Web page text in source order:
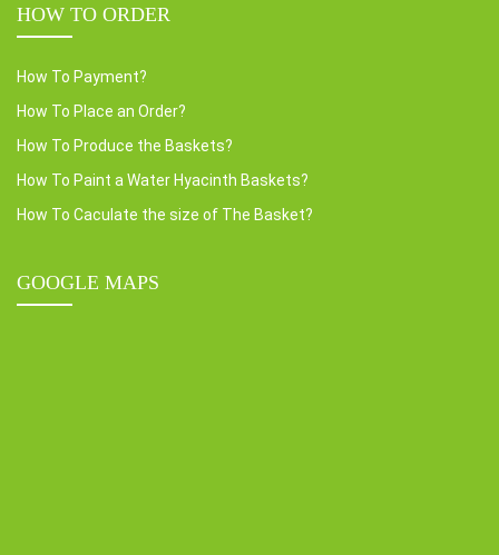
HOW TO ORDER
How To Payment?
How To Place an Order?
How To Produce the Baskets?
How To Paint a Water Hyacinth Baskets?
How To Caculate the size of The Basket?
GOOGLE MAPS